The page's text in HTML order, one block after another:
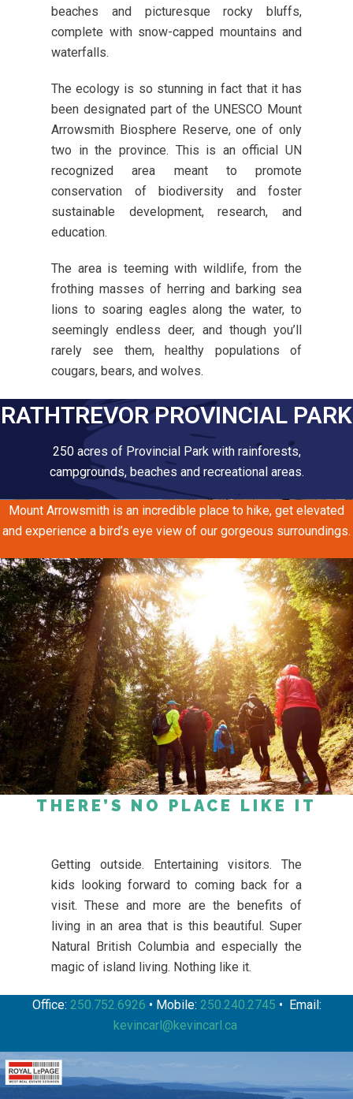
beaches and picturesque rocky bluffs,
complete with snow-capped mountains and
waterfalls.
The ecology is so stunning in fact that it has
been designated part of the UNESCO Mount
Arrowsmith Biosphere Reserve, one of only
two in the province. This is an official UN
recognized area meant to promote
conservation of biodiversity and foster
sustainable development, research, and
education.
The area is teeming with wildlife, from the
frothing masses of herring and barking sea
lions to soaring eagles along the water, to
seemingly endless deer, and though you’ll
rarely see them, healthy populations of
cougars, bears, and wolves.
RATHTREVOR PROVINCIAL PARK
250 acres of Provincial Park with rainforests,
campgrounds, beaches and recreational areas.
Mount Arrowsmith is an incredible place to hike, get elevated
and experience a bird’s eye view of our gorgeous surroundings.
THERE’S NO PLACE LIKE IT
Getting outside. Entertaining visitors. The
kids looking forward to coming back for a
visit. These and more are the benefits of
living in an area that is this beautiful. Super
Natural British Columbia and especially the
magic of island living. Nothing like it.
Office: 250.752.6926 • Mobile: 250.240.2745 • Email:
kevincarl@kevincarl.ca